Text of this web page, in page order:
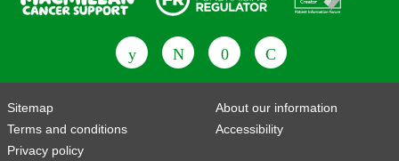
Sitemap
Terms and conditions
Privacy policy
About our information
Accessibility